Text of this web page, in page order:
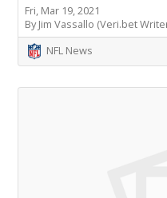
Fri, Mar 19, 2021
By Jim Vassallo (Veri.bet
NFL News